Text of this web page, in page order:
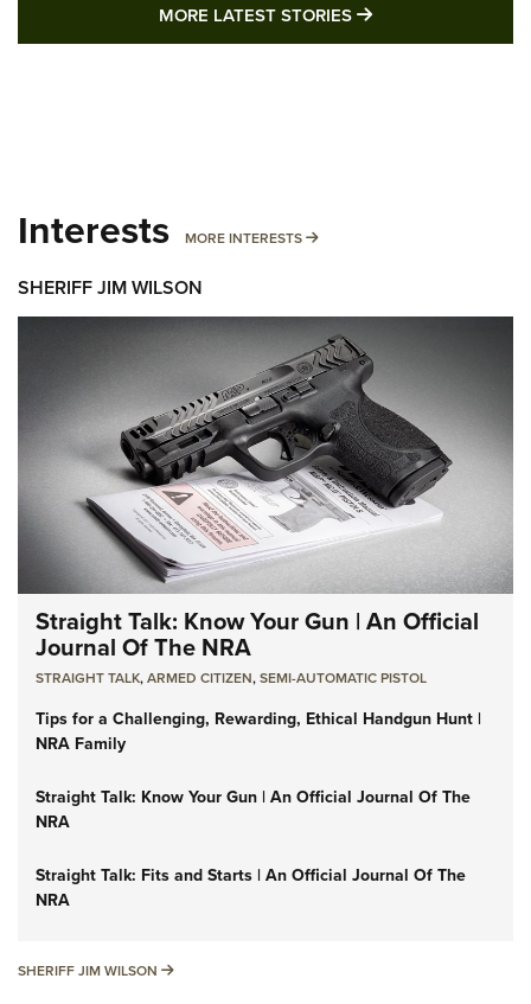
MORE LATEST STORIES MORE LATEST
Interests MORE INTERESTS MORE INTERESTS
SHERIFF JIM WILSON
Straight Talk: Know Your Gun | An Official
Journal Of The NRA
STRAIGHT TALK,ARMED CITIZEN,SEMI-AUTOMATIC PISTOL
Tips for a Challenging, Rewarding, Ethical Handgun Hunt |
NRA Family
Straight Talk: Know Your Gun | An Official Journal Of The
NRA
Straight Talk: Fits and Starts | An Official Journal Of The
NRA
SHERIFF JIM WILSON SHERIFF JIM WILSON